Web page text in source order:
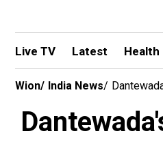
Live TV Latest Health
Wion/ India News/